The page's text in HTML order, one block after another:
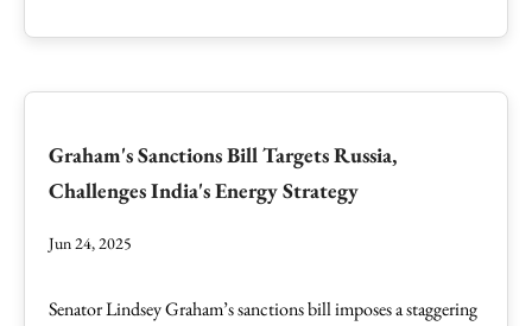
Graham's Sanctions Bill Targets Russia,
Challenges India's Energy Strategy
Jun 24, 2025
Senator Lindsey Graham’s sanctions bill imposes a staggering